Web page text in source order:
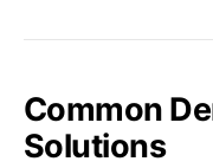
Common
Solutions